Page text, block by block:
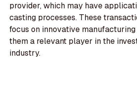
provider, which may have
casting processes. These
focus on innovative
them a relevant player in the
industry.